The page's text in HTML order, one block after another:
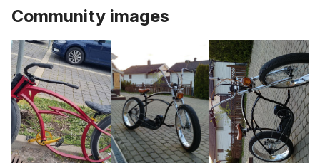
Community images